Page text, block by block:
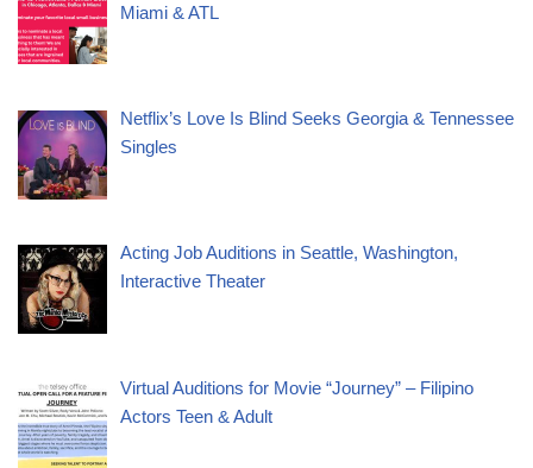
Miami & ATL
Netflix’s Love Is Blind Seeks Georgia & Tennessee
Singles
Acting Job Auditions in Seattle, Washington,
Interactive Theater
Virtual Auditions for Movie “Journey” – Filipino
Actors Teen & Adult